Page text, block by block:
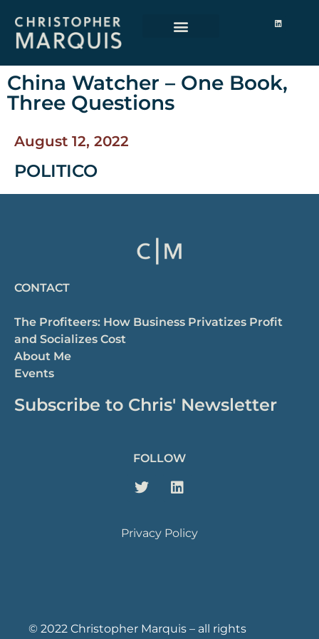
China Watcher – One Book,
Three Questions
August 12, 2022
POLITICO
CONTACT
The Profiteers: How Business Privatizes Profit
and Socializes Cost
About Me
Events
Subscribe to Chris' Newsletter
© 2022 Christopher Marquis – all rights
Privacy Policy
FOLLOW